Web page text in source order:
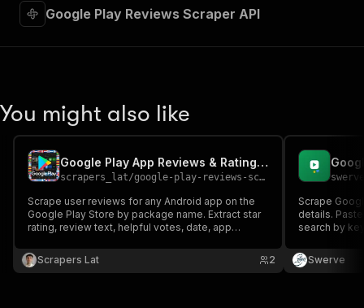
Google Play Reviews Scraper API
You might also like
Google Play App Reviews & Ratings Scraper
scrapers_lat/google-play-reviews-scraper
Scrape user reviews for any Android app on the
Google Play Store by package name. Extract star
rating, review text, helpful votes, date, app
country stores. Export to JSON, CSV or Excel.
Scrapers Lat 2
swerve
Scrape
details.
search by
developer
category,
Swerve